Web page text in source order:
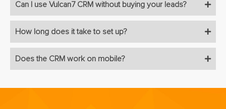
Can I use Vulcan7 CRM without buying your leads?
How long does it take to set up?
Does the CRM work on mobile?